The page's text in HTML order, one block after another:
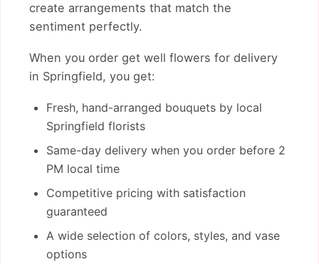
create arrangements that match the
sentiment perfectly.
When you order get well flowers for delivery
in Springfield, you get:
Fresh, hand-arranged bouquets by local
Springfield florists
Same-day delivery when you order before 2
PM local time
Competitive pricing with satisfaction
guaranteed
A wide selection of colors, styles, and vase
options